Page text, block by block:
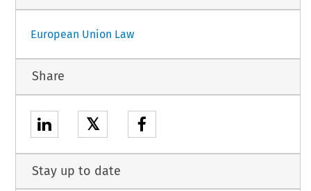
European Union Law
Share
𝕏
Stay up to date